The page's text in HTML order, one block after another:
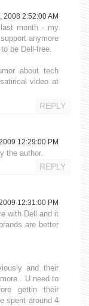
2008 2:52:00 AM
month - my
anymore
be Dell-free.
about tech
video at
REPLY
12:29:00 PM
the author.
REPLY
12:31:00 PM
with Dell and it
are better
and their
U need to
gettin their
spent around 4